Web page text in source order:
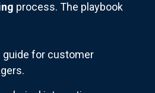
process. The playbook
for customer